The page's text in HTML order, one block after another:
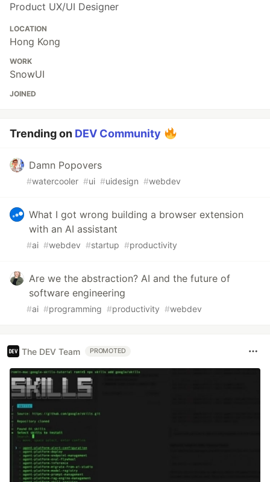
Product UX/UI Designer
LOCATION
Hong Kong
WORK
SnowUI
JOINED
Trending on DEV Community
Damn Popovers
#watercooler #ui #uidesign #webdev
What I got wrong building a browser extension
with an AI assistant
#ai #webdev #startup #productivity
Are we the abstraction? AI and the future of
software engineering
#ai #programming #productivity #webdev
The DEV Team PROMOTED